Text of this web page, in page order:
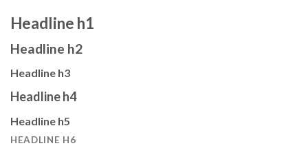
Headline h1
Headline h2
Headline h3
Headline h4
Headline h5
HEADLINE H6